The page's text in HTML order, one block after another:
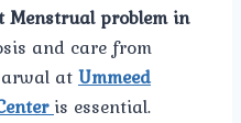
Menstrual problem in
and care from
atUmmeed
is essential.